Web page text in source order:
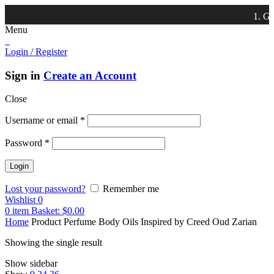
1.
Menu
Login / Register
Sign in Create an Account
Close
Username or email *
Password *
Lost your password?
Remember me
Wishlist 0
0 item Basket: $0.00
Home Product Perfume Body Oils Inspired by Creed Oud Zarian
Showing the single result
Show sidebar